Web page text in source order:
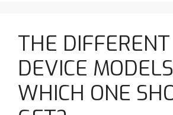
THE
DEVICE
WHICH ONE